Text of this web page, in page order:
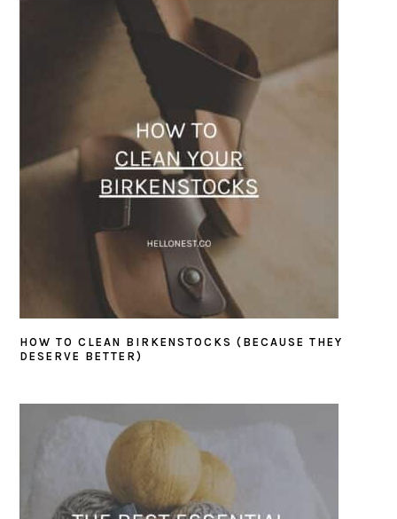
SIDEBAR
HOW TO CLEAN BIRKENSTOCKS (BECAUSE THEY
DESERVE BETTER)